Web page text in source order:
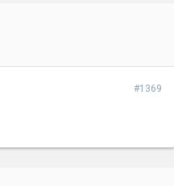
#1369